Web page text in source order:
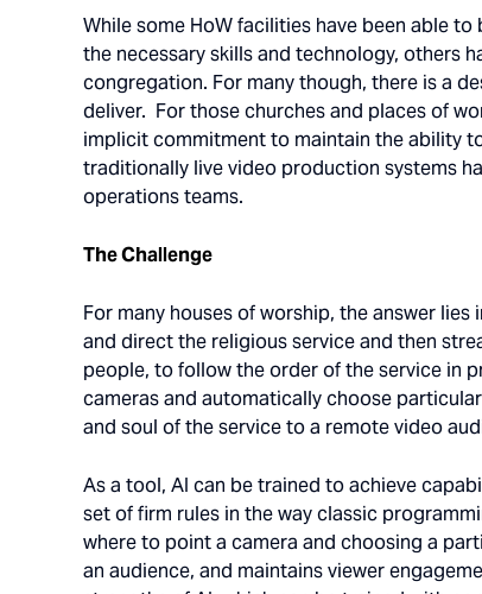
While some HoW facilities have been able
the necessary skills and technology, others
congregation. For many though, there is a
deliver. For those churches and places of
implicit commitment to maintain the ability
traditionally live video production systems
operations teams.
The Challenge
For many houses of worship, the answer
and direct the religious service and then
people, to follow the order of the service in
cameras and automatically choose
and soul of the service to a remote video
As a tool, AI can be trained to achieve
set of firm rules in the way classic
where to point a camera and choosing a
an audience, and maintains viewer